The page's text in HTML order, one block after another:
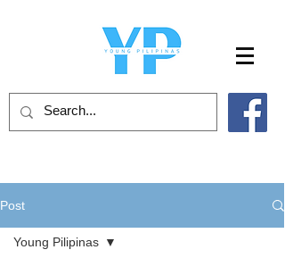
Post
Young Pilipinas